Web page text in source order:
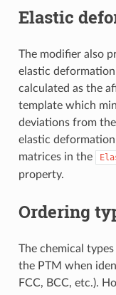
Elastic
The modifier also
elastic
calculated as the
template which
deviations from
elastic
matrices in the
property.
Ordering
The chemical
the PTM when
FCC, BCC, etc.).